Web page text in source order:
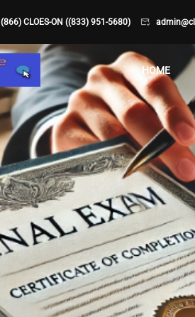
(866) CLOES-ON ((833) 951-5680)
HOME